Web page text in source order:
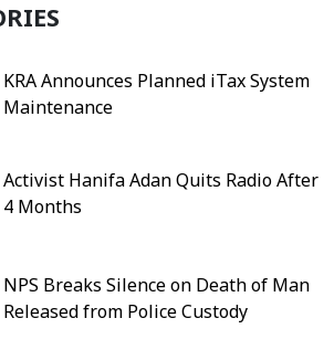
KRA Announces Planned iTax System
Maintenance
Activist Hanifa Adan Quits Radio After
4 Months
NPS Breaks Silence on Death of Man
Released from Police Custody